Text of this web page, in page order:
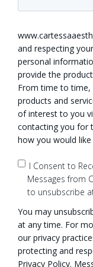
and respecting
personal
provide the
From time to
products and
of interest to you
contacting you for
how you would
I Consent to
Messages from
to unsubscribe
You may
at any time. For
our privacy
protecting and
Privacy Policy.